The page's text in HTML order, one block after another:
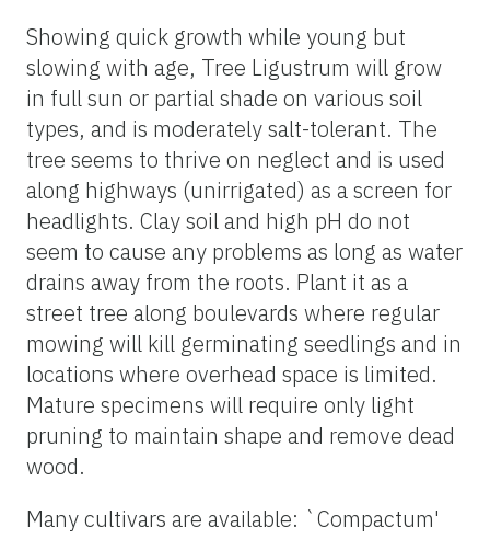
Showing quick growth while young but
slowing with age, Tree Ligustrum will grow
in full sun or partial shade on various soil
types, and is moderately salt-tolerant. The
tree seems to thrive on neglect and is used
along highways (unirrigated) as a screen for
headlights. Clay soil and high pH do not
seem to cause any problems as long as water
drains away from the roots. Plant it as a
street tree along boulevards where regular
mowing will kill germinating seedlings and in
locations where overhead space is limited.
Mature specimens will require only light
pruning to maintain shape and remove dead
wood.
Many cultivars are available: `Compactum'